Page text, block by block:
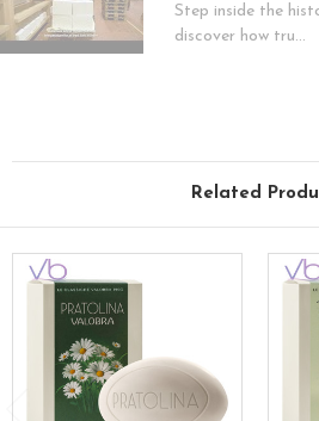
Step inside the
discover how tru...
Related